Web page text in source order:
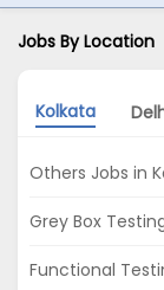
Jobs By Location
Kolkata
Others Jobs in
Grey Box
Functional